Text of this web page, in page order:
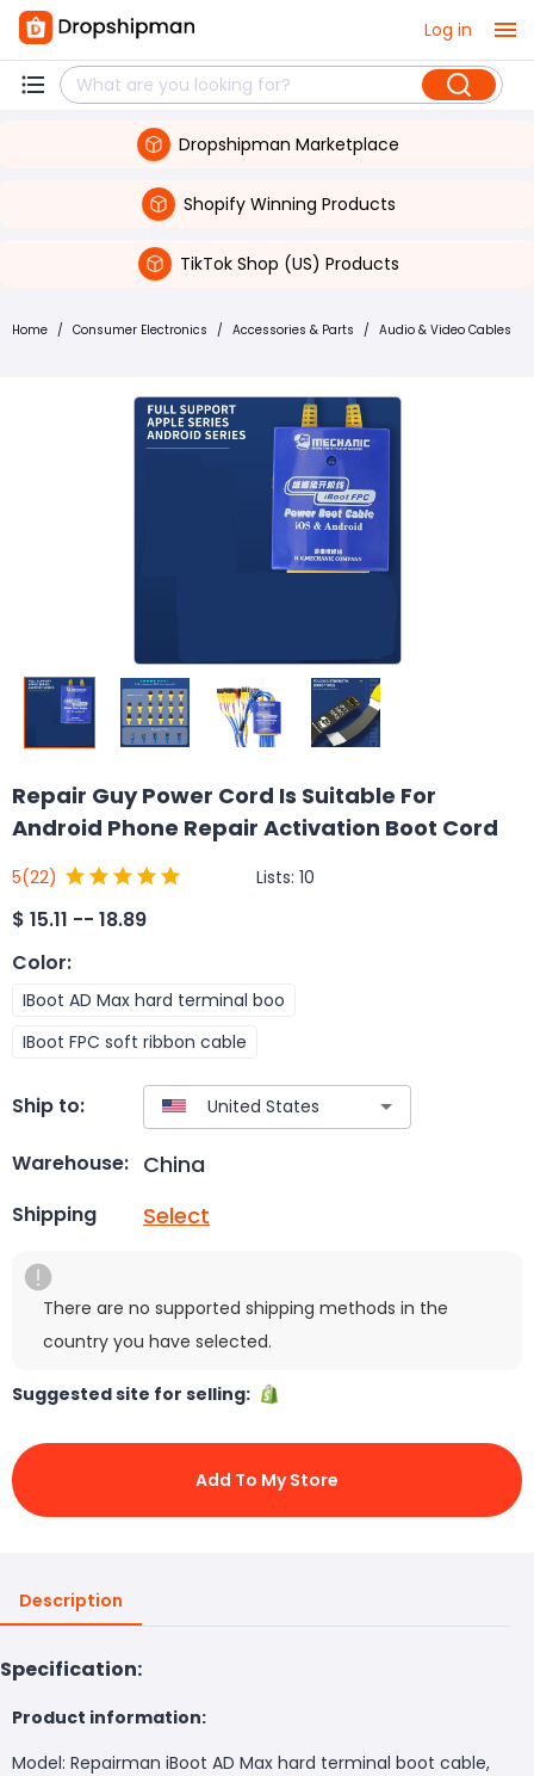
Log in
Dropshipman Marketplace
Shopify Winning Products
TikTok Shop (US) Products
Home / Consumer Electronics / Accessories & Parts / Audio & Video Cables
Repair Guy Power Cord Is Suitable For
Android Phone Repair Activation Boot Cord
5(22) Lists: 10
$ 15.11 -- 18.89
Color:
IBoot AD Max hard terminal boo
IBoot FPC soft ribbon cable
Ship to:
Warehouse: China
Shipping Select
There are no supported shipping methods in the
country you have selected.
Suggested site for selling:
Add To My Store
Description
Specification:
Product information:
Model: Repairman iBoot AD Max hard terminal boot cable,